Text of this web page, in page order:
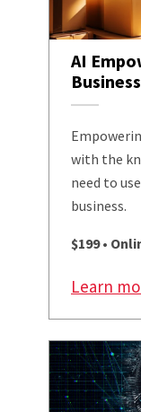
AI
Business
with the
need to
business.
$199 •
Learn